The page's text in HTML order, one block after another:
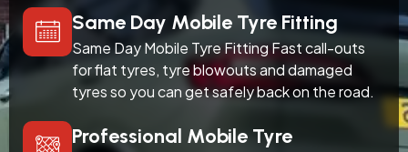
Same Day Mobile Tyre Fitting
Same Day Mobile Tyre Fitting Fast call-outs
for flat tyres, tyre blowouts and damaged
tyres so you can get safely back on the road.
Professional Mobile Tyre